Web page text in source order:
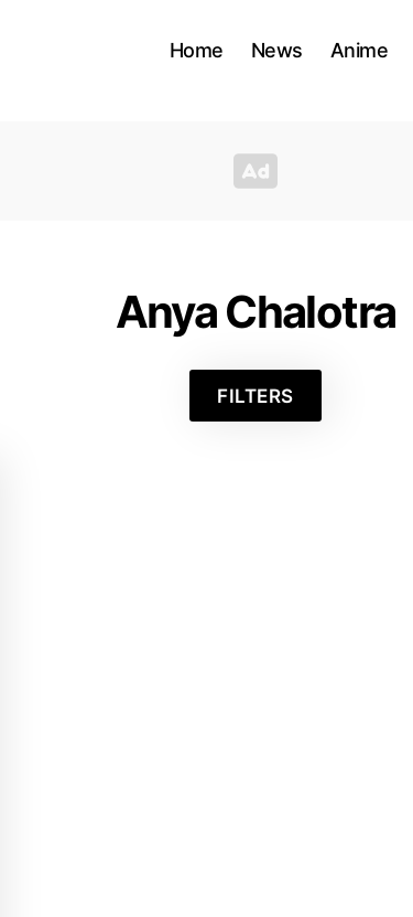
Home News Anime
Anya Chalotra
FILTERS